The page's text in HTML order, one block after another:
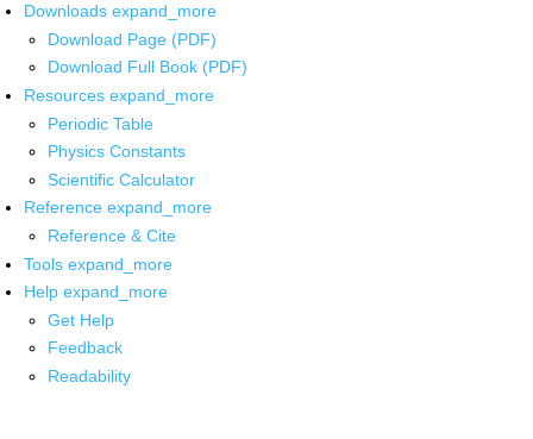
Downloads expand_more
Download Page (PDF)
Download Full Book (PDF)
Resources expand_more
Periodic Table
Physics Constants
Scientific Calculator
Reference expand_more
Reference & Cite
Tools expand_more
Help expand_more
Get Help
Feedback
Readability